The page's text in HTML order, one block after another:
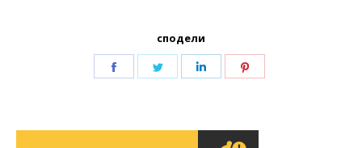
сподели